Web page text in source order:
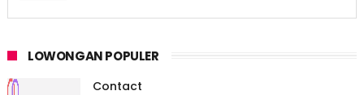
LOWONGAN POPULER
Contact